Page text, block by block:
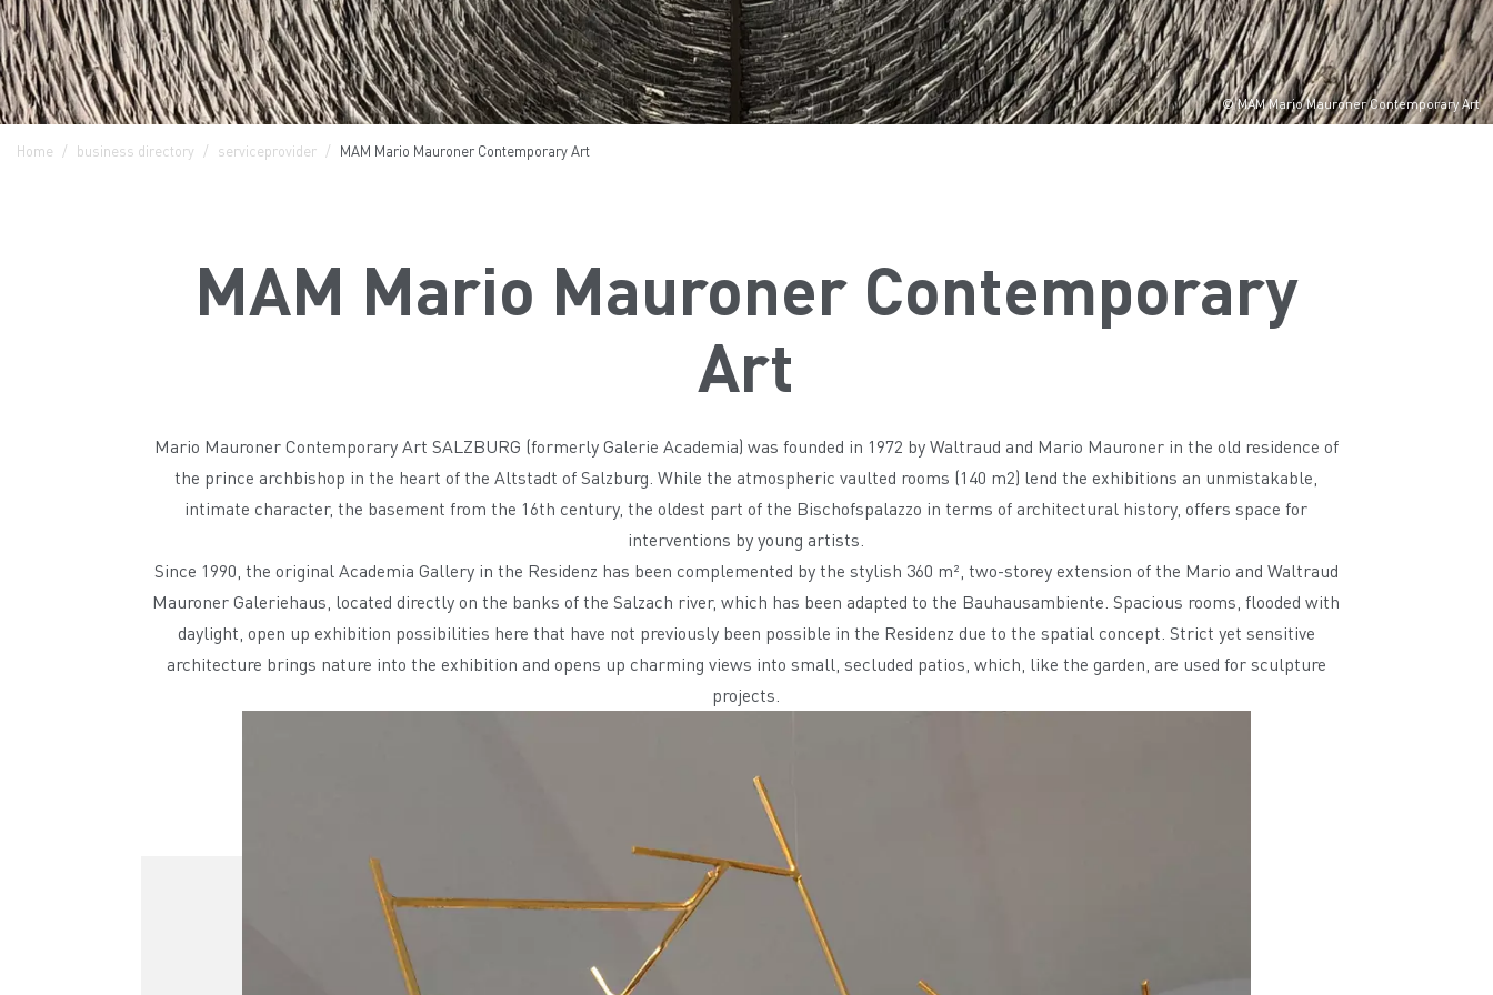
© MAM Mario Mauroner Contemporary Art
Home business directory serviceprovider MAM Mario Mauroner Contemporary Art
MAM Mario Mauroner Contemporary
Art
Mario Mauroner Contemporary Art SALZBURG (formerly Galerie Academia) was founded in 1972 by Waltraud and Mario Mauroner in the old residence of
the prince archbishop in the heart of the Altstadt of Salzburg. While the atmospheric vaulted rooms (140 m2) lend the exhibitions an unmistakable,
intimate character, the basement from the 16th century, the oldest part of the Bischofspalazzo in terms of architectural history, offers space for
interventions by young artists.
Since 1990, the original Academia Gallery in the Residenz has been complemented by the stylish 360 m², two-storey extension of the Mario and Waltraud
Mauroner Galeriehaus, located directly on the banks of the Salzach river, which has been adapted to the Bauhausambiente. Spacious rooms, flooded with
daylight, open up exhibition possibilities here that have not previously been possible in the Residenz due to the spatial concept. Strict yet sensitive
architecture brings nature into the exhibition and opens up charming views into small, secluded patios, which, like the garden, are used for sculpture
projects.